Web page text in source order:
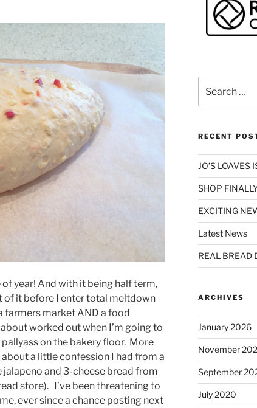
year! And with it being half term,
of it before I enter total meltdown
farmers market AND a food
worked out when I’m going to
on the bakery floor. More
a little confession I had from a
and 3-cheese bread from
store). I’ve been threatening to
ever since a chance posting next
for:
RECENT
JO’S LOAVES
SHOP
EXCITING
Latest News
REAL BREAD
ARCHIVES
January 2026
November
September
July 2020